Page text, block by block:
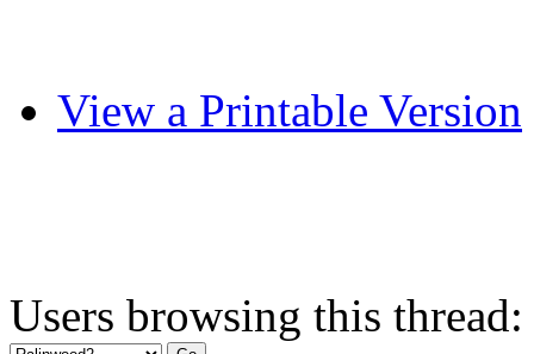
View a Printable Version
Users browsing this